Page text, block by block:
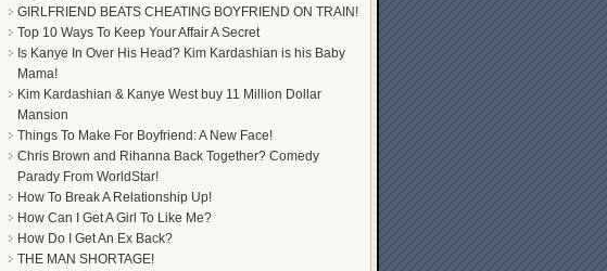
GIRLFRIEND BEATS CHEATING BOYFRIEND ON TRAIN!
Top 10 Ways To Keep Your Affair A Secret
Is Kanye In Over His Head? Kim Kardashian is his Baby
Mama!
Kim Kardashian & Kanye West buy 11 Million Dollar
Mansion
Things To Make For Boyfriend: A New Face!
Chris Brown and Rihanna Back Together? Comedy
Parady From WorldStar!
How To Break A Relationship Up!
How Can I Get A Girl To Like Me?
How Do I Get An Ex Back?
THE MAN SHORTAGE!